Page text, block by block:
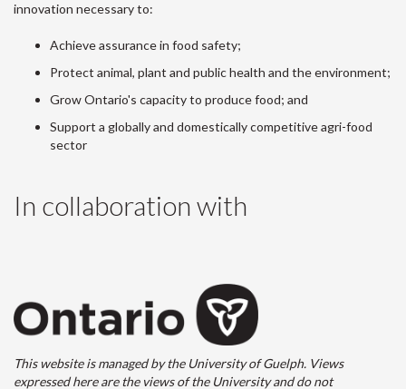
innovation necessary to:
Achieve assurance in food safety;
Protect animal, plant and public health and the environment;
Grow Ontario's capacity to produce food; and
Support a globally and domestically competitive agri-food
sector
In collaboration with
This website is managed by the University of Guelph. Views
expressed here are the views of the University and do not